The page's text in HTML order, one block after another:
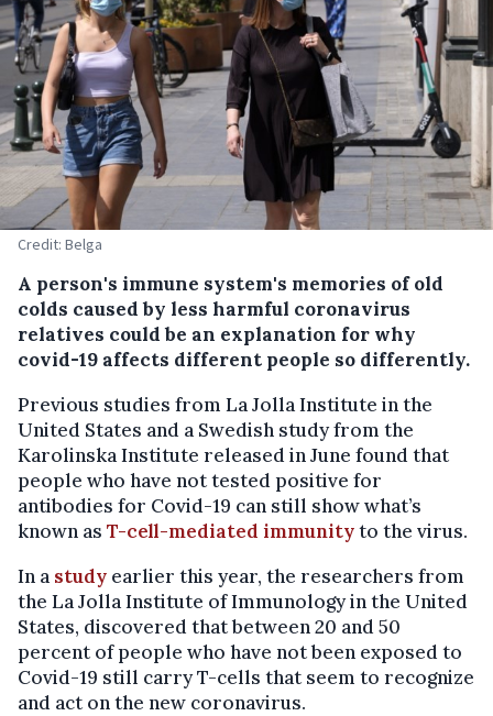
Credit: Belga
A person's immune system's memories of old
colds caused by less harmful coronavirus
relatives could be an explanation for why
covid-19 affects different people so differently.
Previous studies from La Jolla Institute in the
United States and a Swedish study from the
Karolinska Institute released in June found that
people who have not tested positive for
antibodies for Covid-19 can still show what’s
known as T-cell-mediated immunityto the virus.
In a study earlier this year, the researchers from
the La Jolla Institute of Immunology in the United
States, discovered that between 20 and 50
percent of people who have not been exposed to
Covid-19 still carry T-cells that seem to recognize
and act on the new coronavirus.